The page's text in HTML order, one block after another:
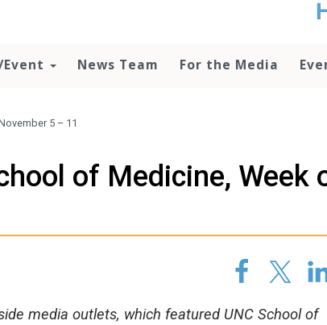
News Team For the Media
5 – 11
of Medicine, Week
media outlets, which featured UNC School of